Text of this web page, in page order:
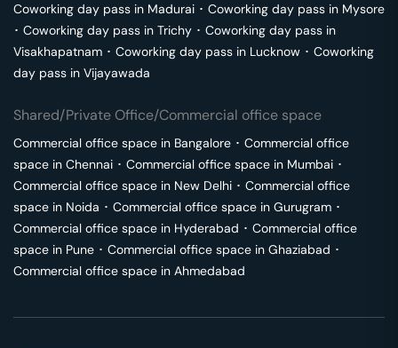
Coworking day pass in Madurai ･ Coworking day pass in Mysore
･ Coworking day pass in Trichy ･ Coworking day pass in
Visakhapatnam ･ Coworking day pass in Lucknow ･ Coworking
day pass in Vijayawada
Shared/Private Office/Commercial office space
Commercial office space in Bangalore ･ Commercial office
space in Chennai ･ Commercial office space in Mumbai ･
Commercial office space in New Delhi ･ Commercial office
space in Noida ･ Commercial office space in Gurugram ･
Commercial office space in Hyderabad ･ Commercial office
space in Pune ･ Commercial office space in Ghaziabad ･
Commercial office space in Ahmedabad